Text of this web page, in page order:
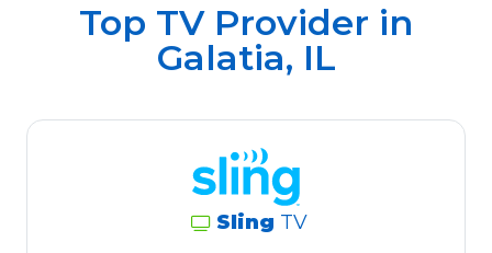
Top TV Provider in
Galatia, IL
Sling TV